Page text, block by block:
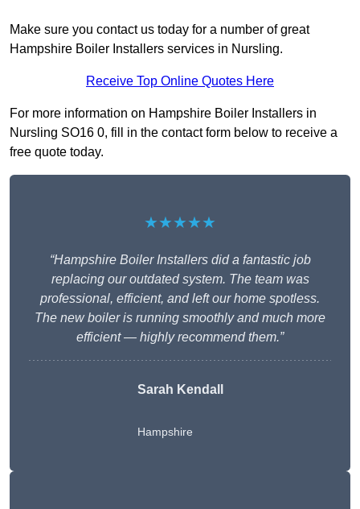
Make sure you contact us today for a number of great
Hampshire Boiler Installers services in Nursling.
Receive Top Online Quotes Here
For more information on Hampshire Boiler Installers in
Nursling SO16 0, fill in the contact form below to receive a
free quote today.
★★★★★
“Hampshire Boiler Installers did a fantastic job
replacing our outdated system. The team was
professional, efficient, and left our home spotless.
The new boiler is running smoothly and much more
efficient — highly recommend them.”
Sarah Kendall
Hampshire